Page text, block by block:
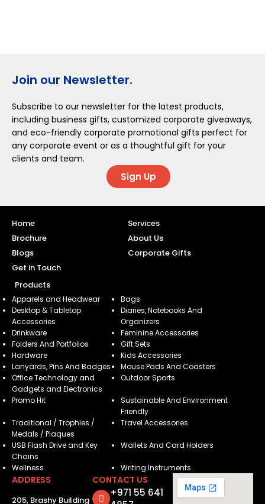
Join our Newsletter.
Subscribe to our newsletter for the latest products,
including business gifts, customized corporate giveaways,
and eco-friendly corporate promotional gifts perfect for
any corporate event or as a thoughtful gift for your
clients and team.
Sign Up
Home
Services
Brochure
About Us
Blogs
Corporate Gifts
Get in Touch
Products
Apparels and Headwear
Bags
Desktop & Tabletop
Accessories
Diaries, Notebooks And
Organizers
Drinkware
Feminine Accessories
Folders And Portfolios
Gift Sets
Hardware
Kids Accessories
Lanyards, Pins And Badges
Mouse Pads And Coasters
Office Technology and
Gadgets and Electronics
Outdoor Sports
Promo Hit
Sustainable And Environment
Friendly
Traditional / Trophies /
Medals / Plaques
Travel Accessories
USB Flash Drive and Key
Chains
Wallets And Card Holders
Wellness Writing Instruments
ADDRESS
205, Brashy Building
CONTACT US
+971 55 641